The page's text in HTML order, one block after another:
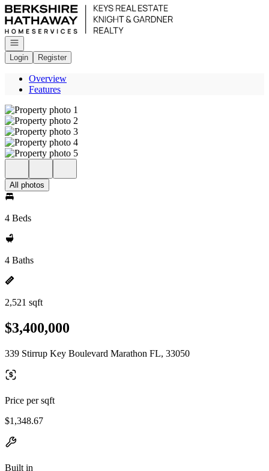
Go to: Homepage
Open navigation
Login
Register
Overview
Features
All photos
4 Beds
4 Baths
2,521 sqft
$3,400,000
339 Stirrup Key Boulevard Marathon FL, 33050
Price per sqft
$1,348.67
Built in